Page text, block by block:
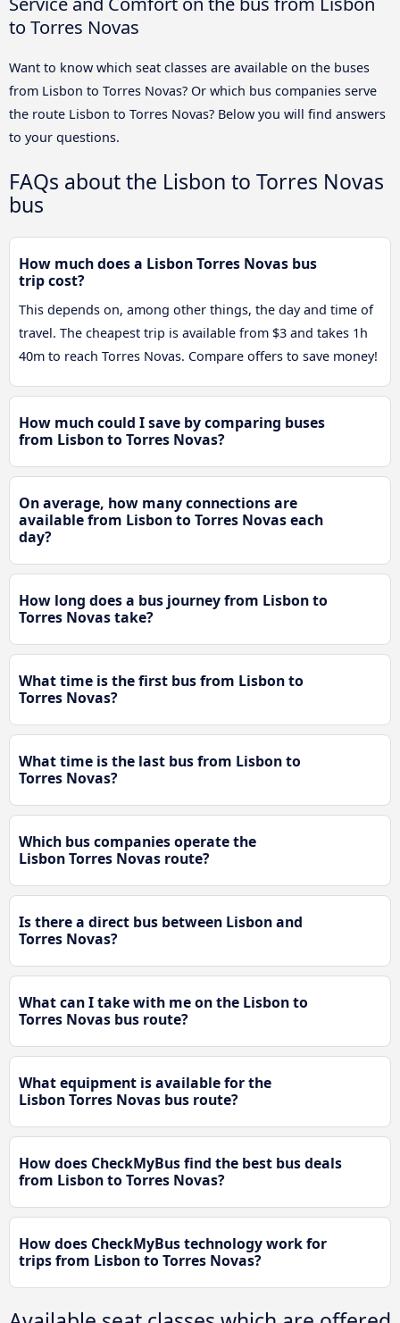
to Torres Novas
Want to know which seat classes are available on the buses
from Lisbon to Torres Novas? Or which bus companies serve
the route Lisbon to Torres Novas? Below you will find answers
to your questions.
FAQs about the Lisbon to Torres Novas
bus
How much does a Lisbon Torres Novas bus
trip cost?
This depends on, among other things, the day and time of
travel. The cheapest trip is available from $3 and takes 1h
40m to reach Torres Novas. Compare offers to save money!
How much could I save by comparing buses
from Lisbon to Torres Novas?
On average, how many connections are
available from Lisbon to Torres Novas each
day?
How long does a bus journey from Lisbon to
Torres Novas take?
What time is the first bus from Lisbon to
Torres Novas?
What time is the last bus from Lisbon to
Torres Novas?
Which bus companies operate the
Lisbon Torres Novas route?
Is there a direct bus between Lisbon and
Torres Novas?
What can I take with me on the Lisbon to
Torres Novas bus route?
What equipment is available for the
Lisbon Torres Novas bus route?
How does CheckMyBus find the best bus deals
from Lisbon to Torres Novas?
How does CheckMyBus technology work for
trips from Lisbon to Torres Novas?